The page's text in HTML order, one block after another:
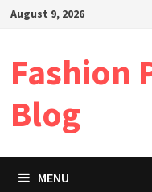
SkipAugust 9, 2026
Fashion
Blog
MENU